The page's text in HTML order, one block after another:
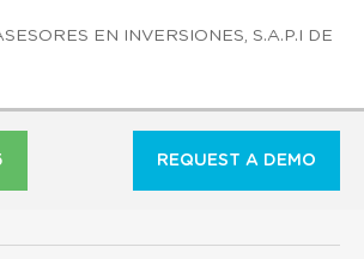
EN INVERSIONES, S.A.P.I DE
REQUEST A DEMO